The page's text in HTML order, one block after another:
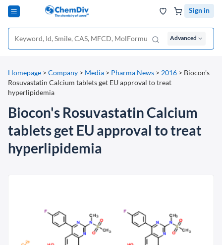
Sign in
Advanced
Homepage > Company > Media > Pharma News > 2016 > Biocon's
Rosuvastatin Calcium tablets get EU approval to treat
hyperlipidemia
Biocon's Rosuvastatin Calcium
tablets get EU approval to treat
hyperlipidemia